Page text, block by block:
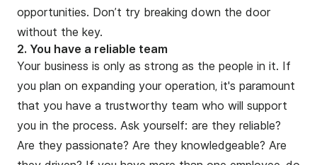
opportunities. Don’t try breaking down the door
without the key.
2. You have a reliable team
Your business is only as strong as the people in it. If
you plan on expanding your operation, it's paramount
that you have a trustworthy team who will support
you in the process. Ask yourself: are they reliable?
Are they passionate? Are they knowledgeable? Are